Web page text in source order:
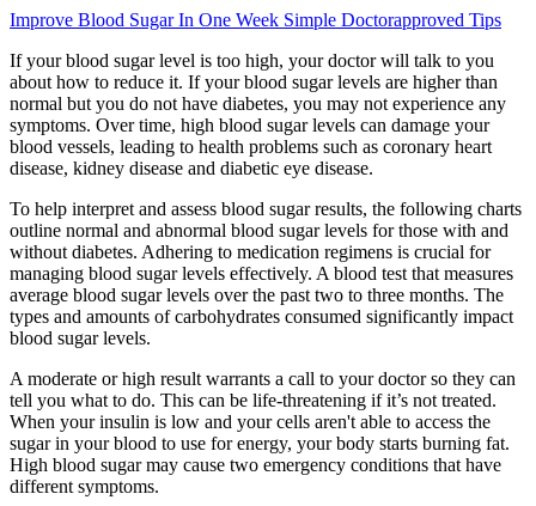
Improve Blood Sugar In One Week Simple Doctorapproved Tips
If your blood sugar level is too high, your doctor will talk to you
about how to reduce it. If your blood sugar levels are higher than
normal but you do not have diabetes, you may not experience any
symptoms. Over time, high blood sugar levels can damage your
blood vessels, leading to health problems such as coronary heart
disease, kidney disease and diabetic eye disease.
To help interpret and assess blood sugar results, the following charts
outline normal and abnormal blood sugar levels for those with and
without diabetes. Adhering to medication regimens is crucial for
managing blood sugar levels effectively. A blood test that measures
average blood sugar levels over the past two to three months. The
types and amounts of carbohydrates consumed significantly impact
blood sugar levels.
A moderate or high result warrants a call to your doctor so they can
tell you what to do. This can be life-threatening if it’s not treated.
When your insulin is low and your cells aren't able to access the
sugar in your blood to use for energy, your body starts burning fat.
High blood sugar may cause two emergency conditions that have
different symptoms.